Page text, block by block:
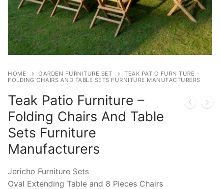
HOME GARDEN FURNITURE SET
TEAK PATIO FURNITURE –
FOLDING CHAIRS AND TABLE SETS FURNITURE MANUFACTURERS
Teak Patio Furniture –
Folding Chairs And Table
Sets Furniture
Manufacturers
Jericho Furniture Sets
Oval Extending Table and 8 Pieces Chairs